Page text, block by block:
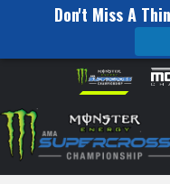
Don't Miss A
website
includes
an
accessibility
Skip to content
to
Watch
Pro